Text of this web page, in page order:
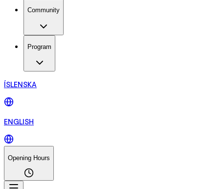
Community
Program
ÍSLENSKA
ENGLISH
Opening Hours